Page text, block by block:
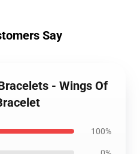
Say
- Wings Of
100%